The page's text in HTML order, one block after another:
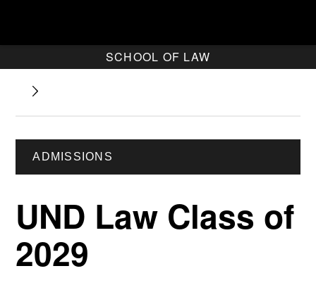
SCHOOL OF LAW
ADMISSIONS
UND Law Class of
2029